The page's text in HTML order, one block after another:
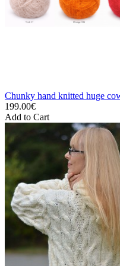
Chunky hand knitted huge
199.00€
Add to Cart